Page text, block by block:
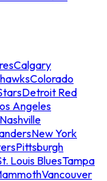
Calgary
Colorado
Detroit Red
Angeles
Nashville
New York
Pittsburgh
Louis BluesTampa
Vancouver